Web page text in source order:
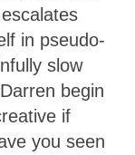
in pseudo-
slow
begin
if
you seen